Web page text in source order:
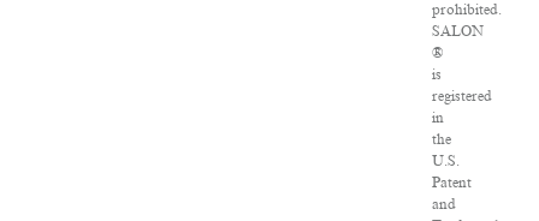
prohibited.
SALON
®
is
registered
in
the
U.S.
Patent
and